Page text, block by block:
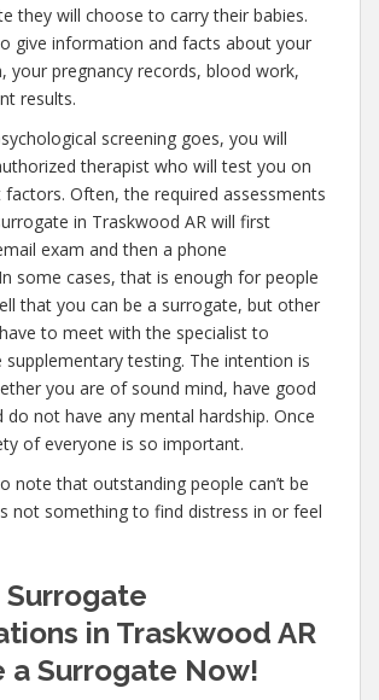
they will choose to carry their babies.
give information and facts about your
your pregnancy records, blood work,
results.
screening goes, you will
therapist who will test you on
Often, the required assessments
in Traskwood AR will first
exam and then a phone
some cases, that is enough for people
that you can be a surrogate, but other
to meet with the specialist to
testing. The intention is
you are of sound mind, have good
do not have any mental hardship. Once
of everyone is so important.
note that outstanding people can’t be
not something to find distress in or feel
in Traskwood AR
a Surrogate Now!